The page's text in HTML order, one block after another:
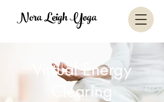
Nora Leigh Yoga
Virtual Energy
Clearing